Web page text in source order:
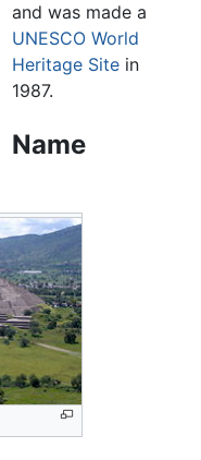
and was made a
UNESCO World
Heritage Site in
1987.
Name